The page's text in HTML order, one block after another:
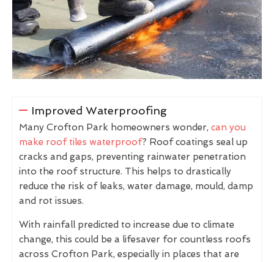
Improved Waterproofing
Many Crofton Park homeowners wonder, can you
make roof tiles waterproof? Roof coatings seal up
cracks and gaps, preventing rainwater penetration
into the roof structure. This helps to drastically
reduce the risk of leaks, water damage, mould, damp
and rot issues.
With rainfall predicted to increase due to climate
change, this could be a lifesaver for countless roofs
across Crofton Park, especially in places that are